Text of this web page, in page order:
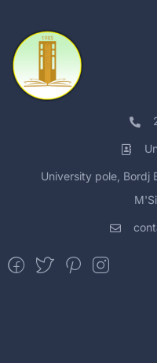
University pole, Bordj